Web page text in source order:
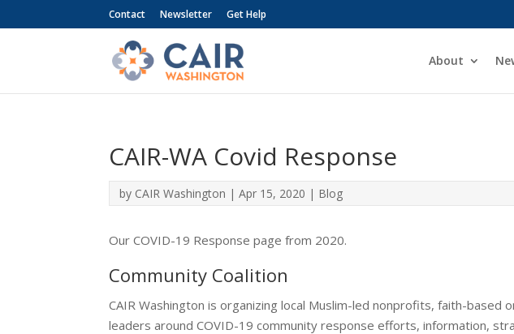
Contact Newsletter Get Help
About
CAIR-WA Covid Response
by CAIR Washington |Apr 15, 2020 | Blog
Our COVID-19 Response page from 2020.
Community Coalition
CAIR Washington is organizing local Muslim-led nonprofits, faith-based
leaders around COVID-19 community response efforts, information,